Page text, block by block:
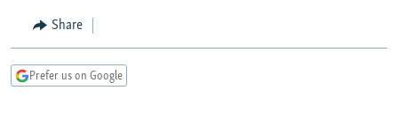
Search
MARSHO RADIO
KYRGYZSTAN
TURKMENISTAN
AFGHANISTAN
CAUCASUS
AZERBAIJAN
CENTRAL/SE EUROPE
BOSNIA
EAST EUROPE
Share
Prefer us on Google